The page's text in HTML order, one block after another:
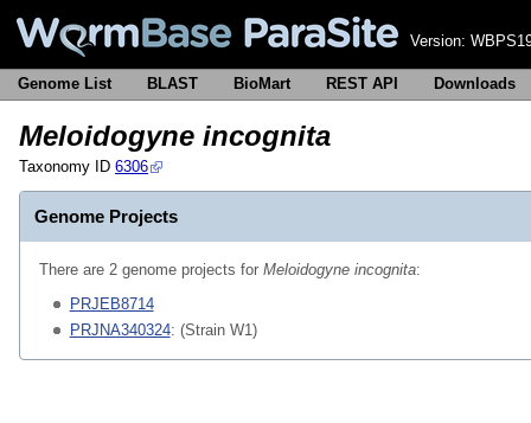
Version:
Genome List BLAST BioMart REST API Downloads
Meloidogyne incognita
Taxonomy ID 6306
Genome Projects
There are 2 genome projects for Meloidogyne incognita:
PRJEB8714
PRJNA340324: (Strain W1)